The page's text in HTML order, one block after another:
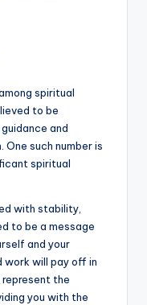
spiritual
to be
and
such number is
spiritual
with stability,
to be a message
and your
work will pay off in
represent the
you with the